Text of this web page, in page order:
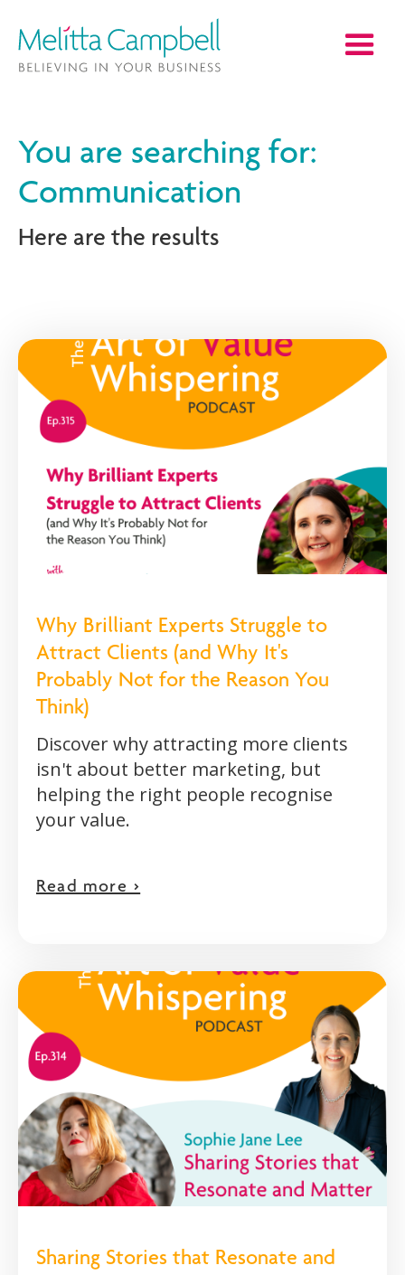
You are searching for:
Communication
Here are the results
Why Brilliant Experts Struggle to
Attract Clients (and Why It's
Probably Not for the Reason You
Think)
Discover why attracting more clients
isn't about better marketing, but
helping the right people recognise
your value.
Read more >
Sharing Stories that Resonate and